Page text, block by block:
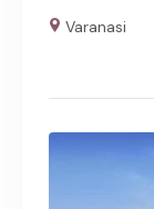
Varanasi